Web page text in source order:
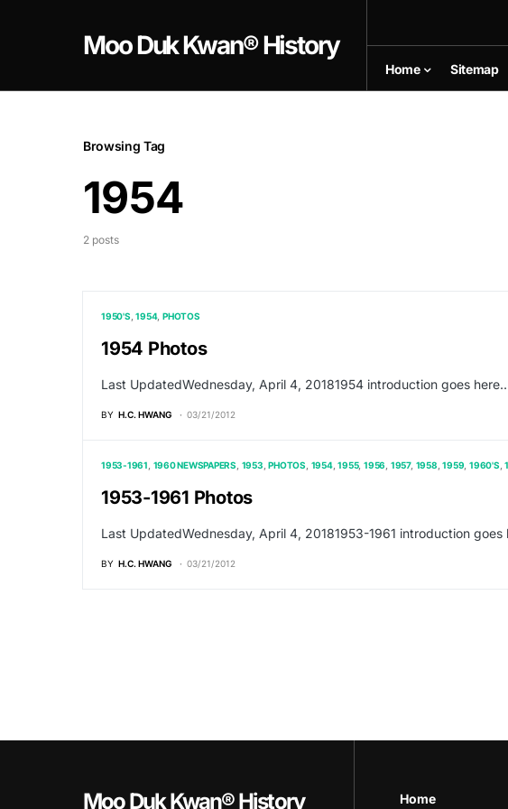
Moo Duk Kwan® History
Home Sitemap
Browsing Tag
1954
2 posts
1950'S 1954 PHOTOS
1954 Photos
Last UpdatedWednesday, April 4, 20181954 introduction goes
BY H.C. HWANG 03/21/2012
1953-1961 1960 NEWSPAPERS 1953 PHOTOS 1954 1955 1956 1957 1958 1959 1960'S
1953-1961 Photos
Last UpdatedWednesday, April 4, 20181953-1961 introduction
BY H.C. HWANG 03/21/2012
Moo Duk Kwan® History Home